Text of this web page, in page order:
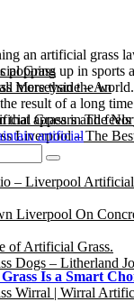
Grass
Merseyside – An
Grass in The
Liverpool – The
– Liverpool
Liverpool On
of Artificial Grass.
Dogs – Litherland
Wirral | Wirral
an artificial grass
popping up in sports
more than the world.
result of a long
that appears and feels
artificial
Is a Smart